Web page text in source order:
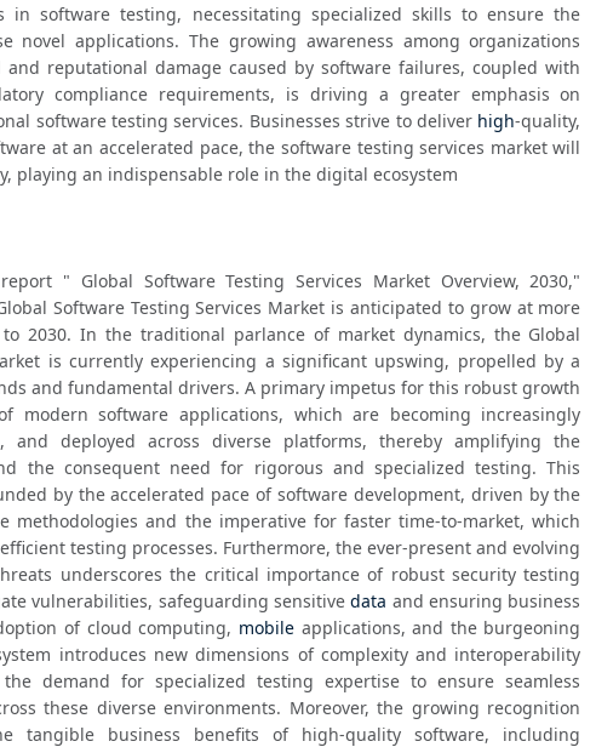
in software testing, necessitating specialized skills to ensure the
novel applications. The growing awareness among organizations
reputational damage caused by software failures, coupled with
compliance requirements, is driving a greater emphasis on
software testing services. Businesses strive to deliver high-quality,
at an accelerated pace, the software testing services market will
playing an indispensable role in the digital ecosystem
" Global Software Testing Services Market Overview, 2030,"
Software Testing Services Market is anticipated to grow at more
to 2030. In the traditional parlance of market dynamics, the Global
is currently experiencing a significant upswing, propelled by a
and fundamental drivers. A primary impetus for this robust growth
modern software applications, which are becoming increasingly
and deployed across diverse platforms, thereby amplifying the
the consequent need for rigorous and specialized testing. This
by the accelerated pace of software development, driven by the
methodologies and the imperative for faster time-to-market, which
testing processes. Furthermore, the ever-present and evolving
underscores the critical importance of robust security testing
vulnerabilities, safeguarding sensitive data and ensuring business
of cloud computing, mobile applications, and the burgeoning
introduces new dimensions of complexity and interoperability
demand for specialized testing expertise to ensure seamless
these diverse environments. Moreover, the growing recognition
tangible business benefits of high-quality software, including